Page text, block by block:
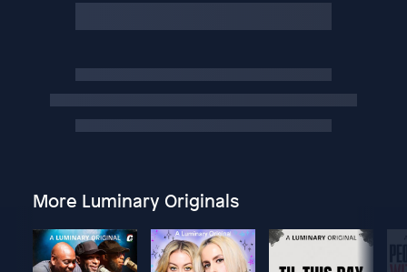
More Luminary Originals